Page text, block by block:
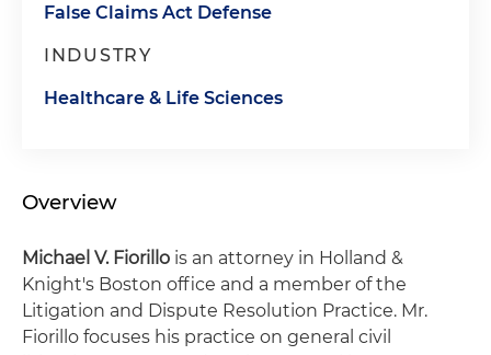
False Claims Act Defense
INDUSTRY
Healthcare & Life Sciences
Overview
Michael V. Fiorillo is an attorney in Holland &
Knight's Boston office and a member of the
Litigation and Dispute Resolution Practice. Mr.
Fiorillo focuses his practice on general civil